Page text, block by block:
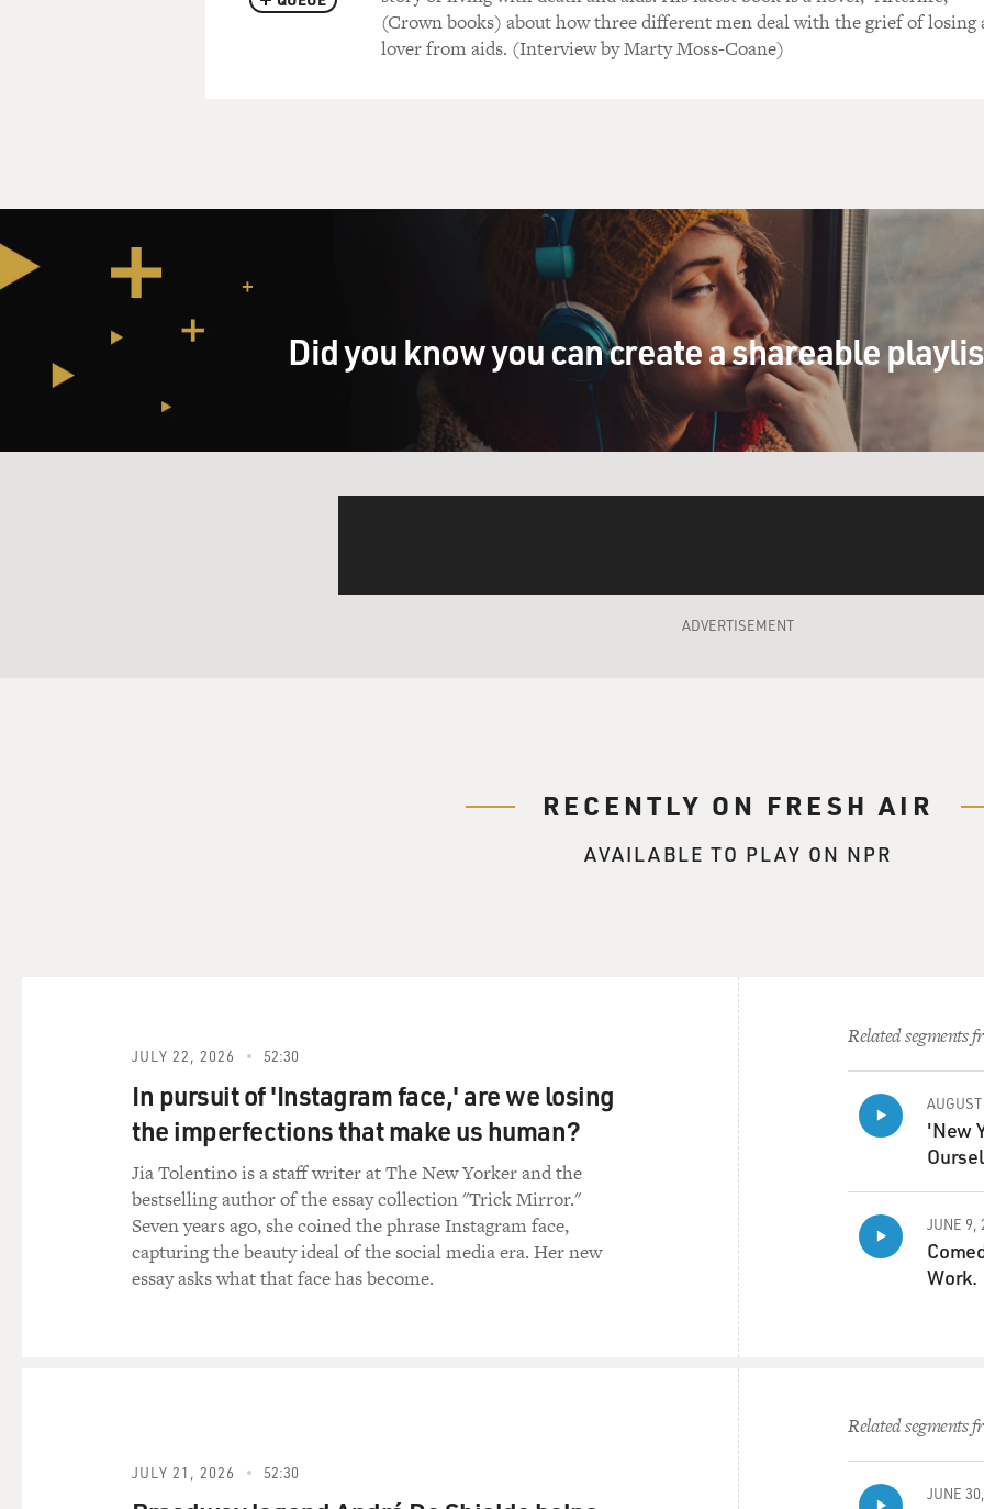
(Crown books) about how three different men deal with the grief of losing
lover from aids. (Interview by Marty Moss-Coane)
Did you know you can create a shareable
ADVERTISEMENT
RECENTLY ON FRESH AIR
AVAILABLE TO PLAY ON NPR
JULY 22, 2026 52:30
In pursuit of 'Instagram face,' are we losing
the imperfections that make us human?
Jia Tolentino is a staff writer at The New Yorker and the
bestselling author of the essay collection "Trick Mirror."
Seven years ago, she coined the phrase Instagram face,
capturing the beauty ideal of the social media era. Her new
essay asks what that face has become.
Related segments
'New
JUNE 9,
Work.
JULY 21, 2026 52:30
Related segments
JUNE